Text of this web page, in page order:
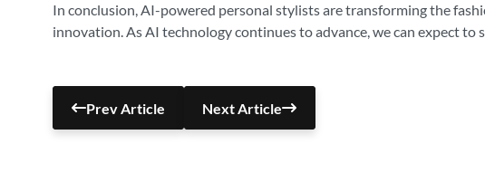
In conclusion, AI-powered personal stylists are transforming the
innovation. As AI technology continues to advance, we can expect
Prev Article Next Article